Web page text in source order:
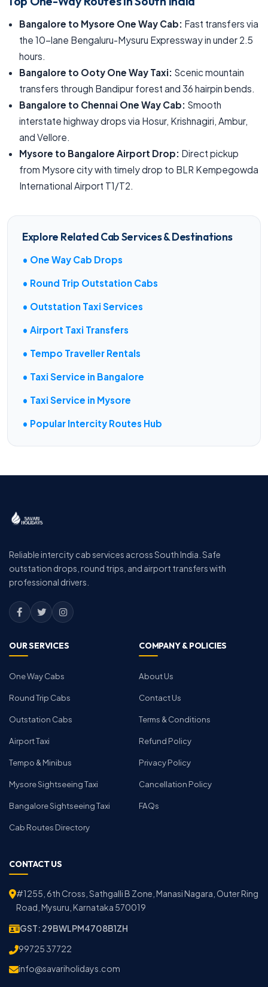
Bangalore to Mysore One Way Cab: Fast transfers via
the 10-lane Bengaluru-Mysuru Expressway in under 2.5
hours.
Bangalore to Ooty One Way Taxi: Scenic mountain
transfers through Bandipur forest and 36 hairpin bends.
Bangalore to Chennai One Way Cab: Smooth
interstate highway drops via Hosur, Krishnagiri, Ambur,
and Vellore.
Mysore to Bangalore Airport Drop: Direct pickup
from Mysore city with timely drop to BLR Kempegowda
International Airport T1/T2.
Explore Related Cab Services & Destinations
• One Way Cab Drops
• Round Trip Outstation Cabs
• Outstation Taxi Services
• Airport Taxi Transfers
• Tempo Traveller Rentals
• Taxi Service in Bangalore
• Taxi Service in Mysore
• Popular Intercity Routes Hub
Reliable intercity cab services across South India. Safe
outstation drops, round trips, and airport transfers with
professional drivers.
OUR SERVICES
One Way Cabs
Round Trip Cabs
Outstation Cabs
Airport Taxi
Tempo & Minibus
Mysore Sightseeing Taxi
Bangalore Sightseeing Taxi
Cab Routes Directory
COMPANY & POLICIES
About Us
Contact Us
Terms & Conditions
Refund Policy
Privacy Policy
Cancellation Policy
FAQs
CONTACT US
#1255, 6th Cross, Sathgalli B Zone, Manasi Nagara, Outer Ring
Road, Mysuru, Karnataka 570019
GST: 29BWLPM4708B1ZH
99725 37722
info@savariholidays.com